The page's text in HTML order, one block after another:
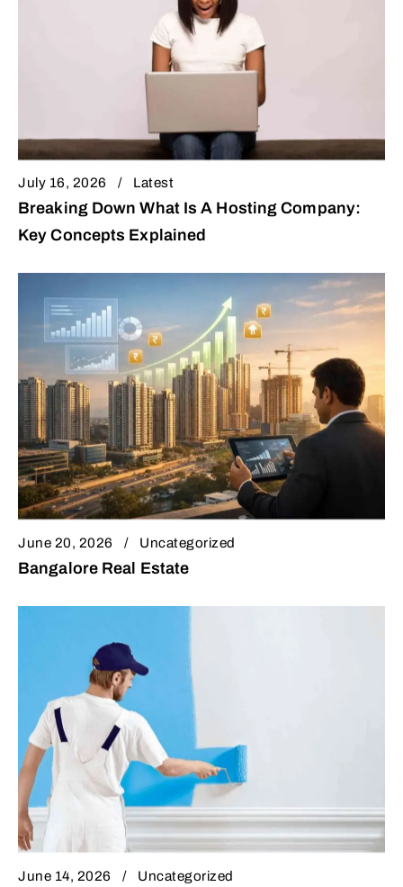
July 16, 2026 Latest
Breaking Down What Is A Hosting Company:
Key Concepts Explained
June 20, 2026 Uncategorized
Bangalore Real Estate
June 14, 2026 Uncategorized